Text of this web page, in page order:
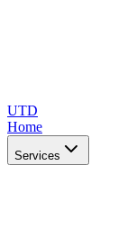
UTD
Home
Services